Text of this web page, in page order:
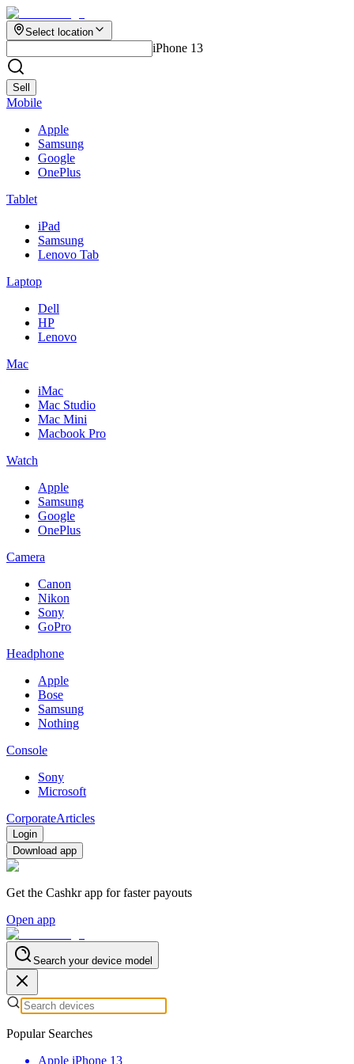
Select location
iPhone 13
Sell
Mobile
Apple
Samsung
Google
OnePlus
Tablet
iPad
Samsung
Lenovo Tab
Laptop
Dell
HP
Lenovo
Mac
iMac
Mac Studio
Mac Mini
Macbook Pro
Watch
Apple
Samsung
Google
OnePlus
Camera
Canon
Nikon
Sony
GoPro
Headphone
Apple
Bose
Samsung
Nothing
Console
Sony
Microsoft
CorporateArticles
Login
Download app
Get the Cashkr app for faster payouts
Open app
Search your device model
Popular Searches
Apple iPhone 13